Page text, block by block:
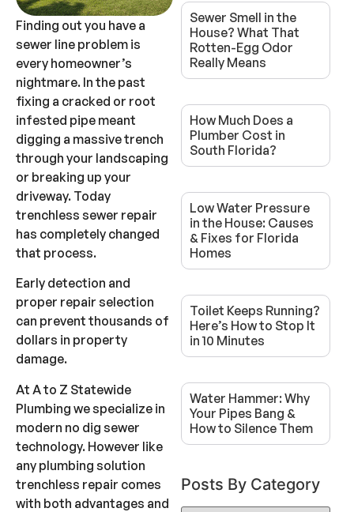
Finding out you have a
sewer line problem is
every homeowner’s
nightmare. In the past
fixing a cracked or root
infested pipe meant
digging a massive trench
through your landscaping
or breaking up your
driveway. Today
trenchless sewer repair
has completely changed
that process.
Early detection and
proper repair selection
can prevent thousands of
dollars in property
damage.
At A to Z Statewide
Plumbing we specialize in
modern no dig sewer
technology. However like
any plumbing solution
trenchless repair comes
with both advantages and
Sewer Smell in the
House? What That
Rotten-Egg Odor
Really Means
How Much Does a
Plumber Cost in
South Florida?
Low Water Pressure
in the House: Causes
& Fixes for Florida
Homes
Toilet Keeps Running?
Here’s How to Stop It
in 10 Minutes
Water Hammer: Why
Your Pipes Bang &
How to Silence Them
Posts By Category